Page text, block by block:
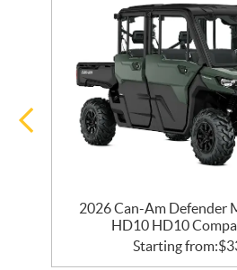
2026 Can-Am Defender
HD10 HD10
Starting from:$